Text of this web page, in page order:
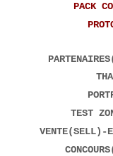
PACK
TEST
VENTE(SELL)-